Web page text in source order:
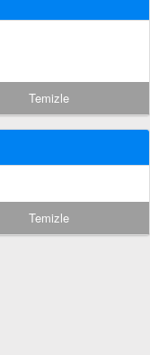
Temizle
Temizle